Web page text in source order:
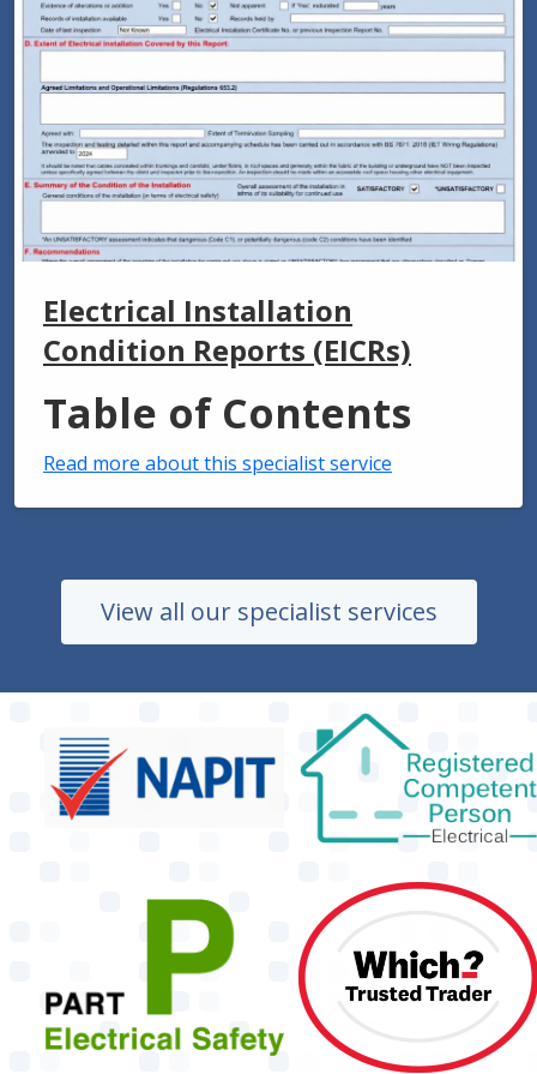
Electrical Installation
Condition Reports (EICRs)
Table of Contents
Read more about this specialist service
View all our specialist services